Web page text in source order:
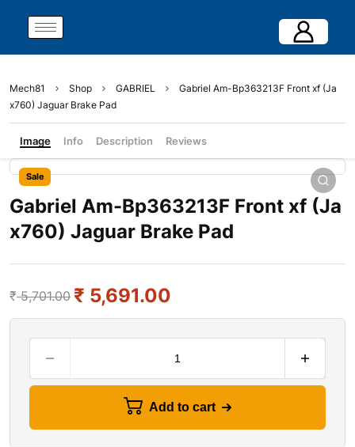
Mech81 Shop GABRIEL
Gabriel Am-Bp363213F Front xf (Ja
x760) Jaguar Brake Pad
Image Info Description Reviews
Sale
Gabriel Am-Bp363213F Front xf (Ja
x760) Jaguar Brake Pad
₹5,701.00 ₹ 5,691.00
Add to cart